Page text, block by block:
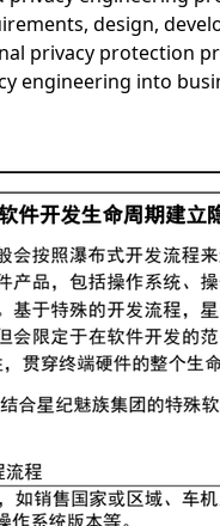
design,
privacy protection
engineering into